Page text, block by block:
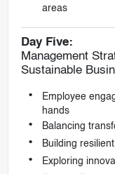
areas
Day Five:
Management
Sustainable
Employee
hands
Balancing
Building
Exploring